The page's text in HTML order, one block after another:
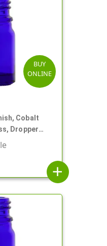
BUY
ONLINE
Cobalt
Dropper
Round
add